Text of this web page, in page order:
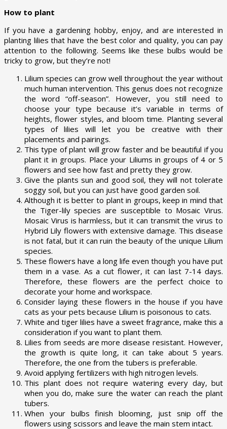
How to plant
If you have a gardening hobby, enjoy, and are interested in
planting lilies that have the best color and quality, you can pay
attention to the following. Seems like these bulbs would be
tricky to grow, but they’re not!
Lilium species can grow well throughout the year without
much human intervention. This genus does not recognize
the word “off-season”. However, you still need to
choose your type because it’s variable in terms of
heights, flower styles, and bloom time. Planting several
types of lilies will let you be creative with their
placements and pairings.
This type of plant will grow faster and be beautiful if you
plant it in groups. Place your Liliums in groups of 4 or 5
flowers and see how fast and pretty they grow.
Give the plants sun and good soil, they will not tolerate
soggy soil, but you can just have good garden soil.
Although it is better to plant in groups, keep in mind that
the Tiger-lily species are susceptible to Mosaic Virus.
Mosaic Virus is harmless, but it can transmit the virus to
Hybrid Lily flowers with extensive damage. This disease
is not fatal, but it can ruin the beauty of the unique Lilium
species.
These flowers have a long life even though you have put
them in a vase. As a cut flower, it can last 7-14 days.
Therefore, these flowers are the perfect choice to
decorate your home and workspace.
Consider laying these flowers in the house if you have
cats as your pets because Lilium is poisonous to cats.
White and tiger lilies have a sweet fragrance, make this a
consideration if you want to plant them.
Lilies from seeds are more disease resistant. However,
the growth is quite long, it can take about 5 years.
Therefore, the one from the tubers is preferable.
Avoid applying fertilizers with high nitrogen levels.
This plant does not require watering every day, but
when you do, make sure the water can reach the plant
tubers.
When your bulbs finish blooming, just snip off the
flowers using scissors and leave the main stem intact.